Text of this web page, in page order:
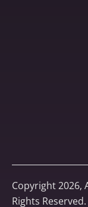
Copyright 2026,
Rights Reserved.